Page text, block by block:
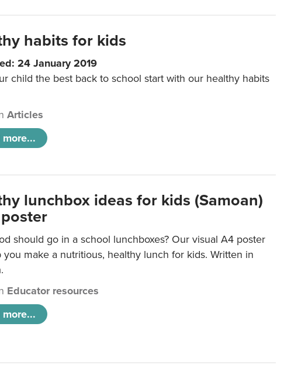
habits for kids
24 January 2019
child the best back to school start with our healthy habits
Articles
more...
lunchbox ideas for kids (Samoan)
should go in a school lunchboxes? Our visual A4 poster
you make a nutritious, healthy lunch for kids. Written in
Educator resources
more...